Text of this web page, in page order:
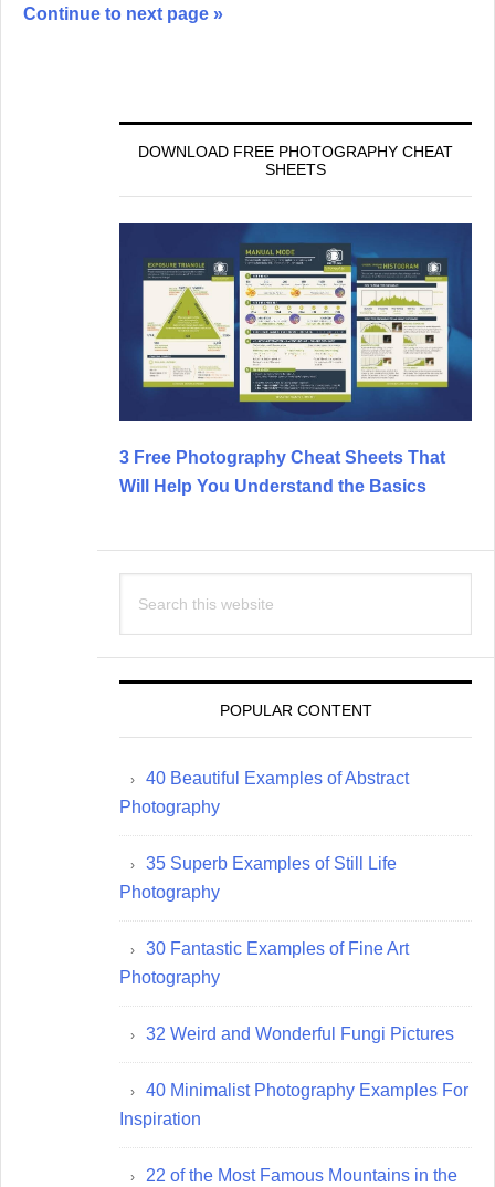
Continue to next page »
DOWNLOAD FREE PHOTOGRAPHY CHEAT
SHEETS
3 Free Photography Cheat Sheets That
Will Help You Understand the Basics
this
POPULAR CONTENT
40 Beautiful Examples of Abstract
Photography
35 Superb Examples of Still Life
Photography
30 Fantastic Examples of Fine Art
Photography
32 Weird and Wonderful Fungi Pictures
40 Minimalist Photography Examples For
Inspiration
22 of the Most Famous Mountains in the